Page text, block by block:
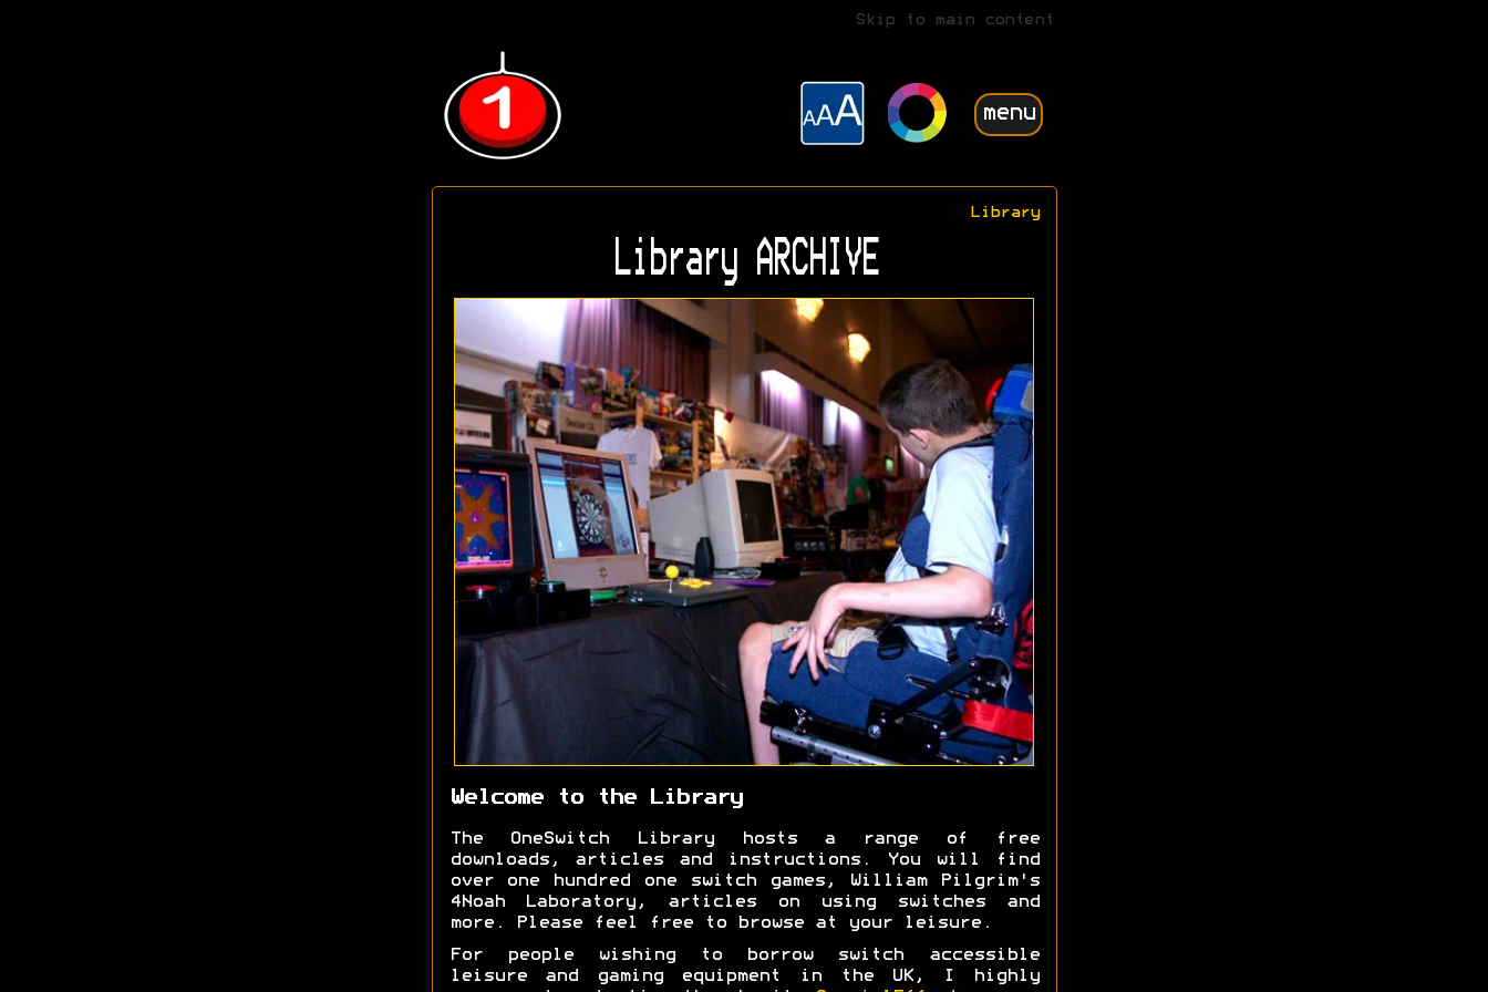
Skip to main content
menu
Library
Library ARCHIVE
Welcome to the Library
The OneSwitch Library hosts a range of free
downloads, articles and instructions. You will find
over one hundred one switch games, William Pilgrim's
4Noah Laboratory, articles on using switches and
more. Please feel free to browse at your leisure.
For people wishing to borrow switch accessible
leisure and gaming equipment in the UK, I highly